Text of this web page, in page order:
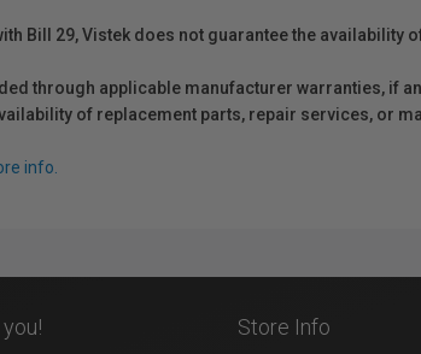
Bill 29, Vistek does not guarantee the
through applicable manufacturer warranties, if
of replacement parts, repair services, or
info.
Store Info